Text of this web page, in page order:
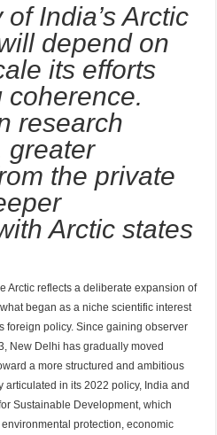
India’s Arctic
depend on
its efforts
coherence.
research
greater
the private
Arctic states
Arctic reflects a deliberate expansion of
began as a niche scientific interest
foreign policy. Since gaining observer
New Delhi has gradually moved
a more structured and ambitious
articulated in its 2022 policy, India and
Sustainable Development, which
protection, economic